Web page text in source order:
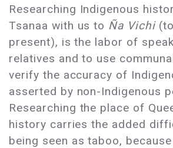
Researching Indigenous
Tsanaa with us to Ña Vichi
present), is the labor of
relatives and to use
verify the accuracy of
asserted by non-Indigenous
Researching the place of
history carries the added
being seen as taboo,